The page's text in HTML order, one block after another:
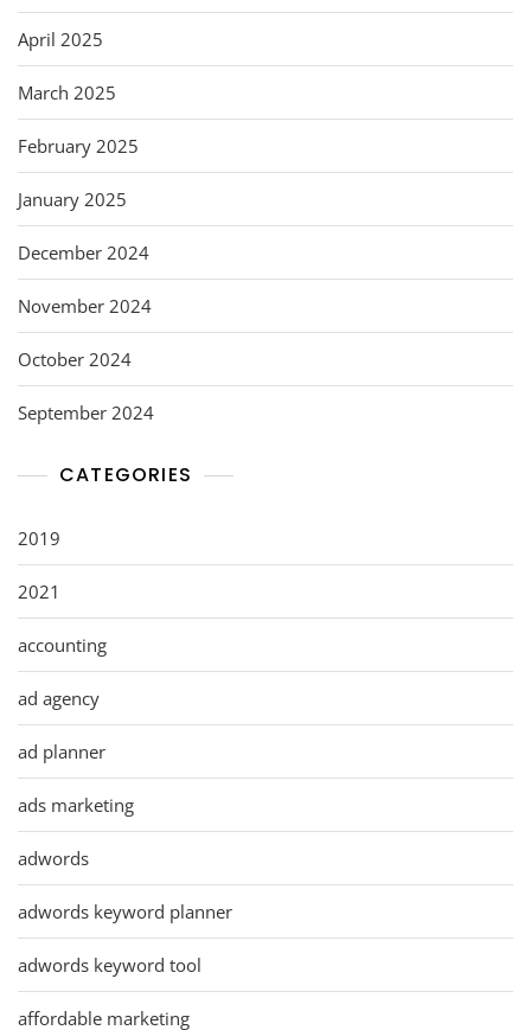
April 2025
March 2025
February 2025
January 2025
December 2024
November 2024
October 2024
September 2024
CATEGORIES
2019
2021
accounting
ad agency
ad planner
ads marketing
adwords
adwords keyword planner
adwords keyword tool
affordable marketing